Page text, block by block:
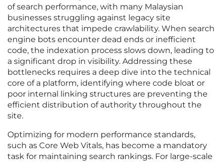
of search performance, with many Malaysian
businesses struggling against legacy site
architectures that impede crawlability. When search
engine bots encounter dead ends or inefficient
code, the indexation process slows down, leading to
a significant drop in visibility. Addressing these
bottlenecks requires a deep dive into the technical
core of a platform, identifying where code bloat or
poor internal linking structures are preventing the
efficient distribution of authority throughout the
site.
Optimizing for modern performance standards,
such as Core Web Vitals, has become a mandatory
task for maintaining search rankings. For large-scale